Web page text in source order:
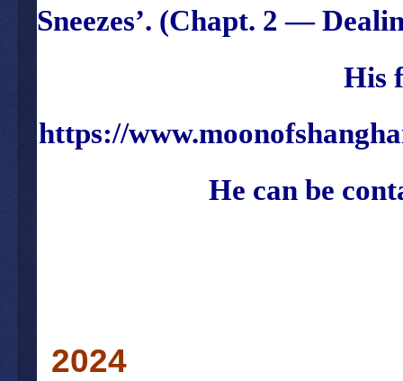
Sneezes’. (Chapt. 2 —
His
https://
He can be
2024